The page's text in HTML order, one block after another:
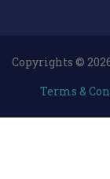
Copyrights ©
Terms &